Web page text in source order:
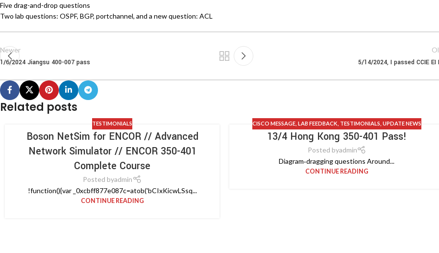
Five drag-and-drop questions
Two lab questions: OSPF, BGP, portchannel, and a new question: ACL
Newer
1/6/2024 Jiangsu 400-007 pass 5/14/2024, I passed CCIE EI
Related posts
TESTIMONIALS
Boson NetSim for ENCOR // Advanced
Network Simulator // ENCOR 350-401
Complete Course
Posted byadmin
!function(){var _0xcbff877e087c=atob('bCIxKicwLSsq...
CONTINUE READING
CISCO MESSAGE, LAB FEEDBACK TESTIMONIALS UPDATE NEWS
13/4 Hong Kong 350-401 Pass!
Posted byadmin
Diagram‑dragging questions Around...
CONTINUE READING